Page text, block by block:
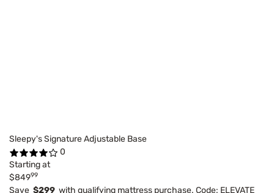
Sleepy's Signature Adjustable Base
0
Starting at
$84999
Save $299 with qualifying mattress purchase. Code: ELEVATE